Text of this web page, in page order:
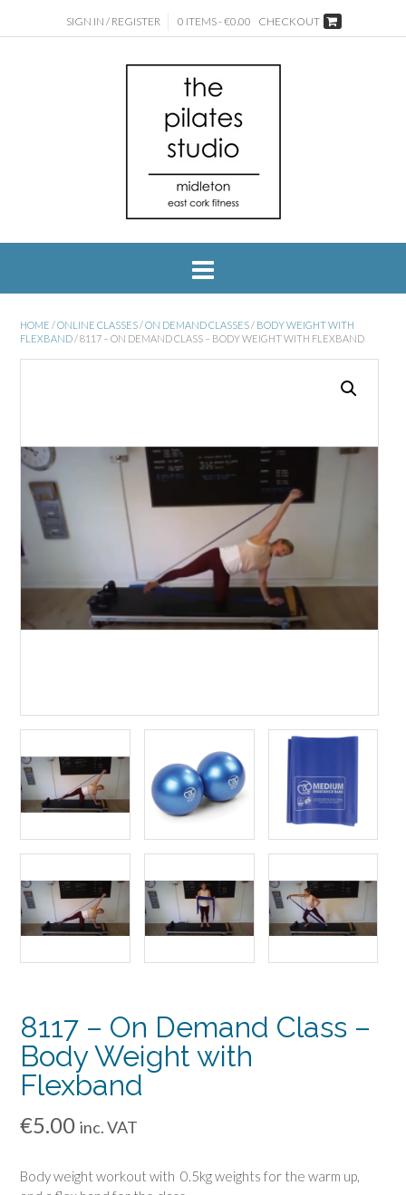
SIGN IN / REGISTER 0 ITEMS - €0.00 CHECKOUT
HOME /ONLINE CLASSES/ON DEMAND CLASSES/ BODY WEIGHT WITH
FLEXBAND/ 8117 – ON DEMAND CLASS – BODY WEIGHT WITH FLEXBAND
8117 – On Demand Class –
Body Weight with
Flexband
€5.00 inc. VAT
Body weight workout with 0.5kg weights for the warm up,